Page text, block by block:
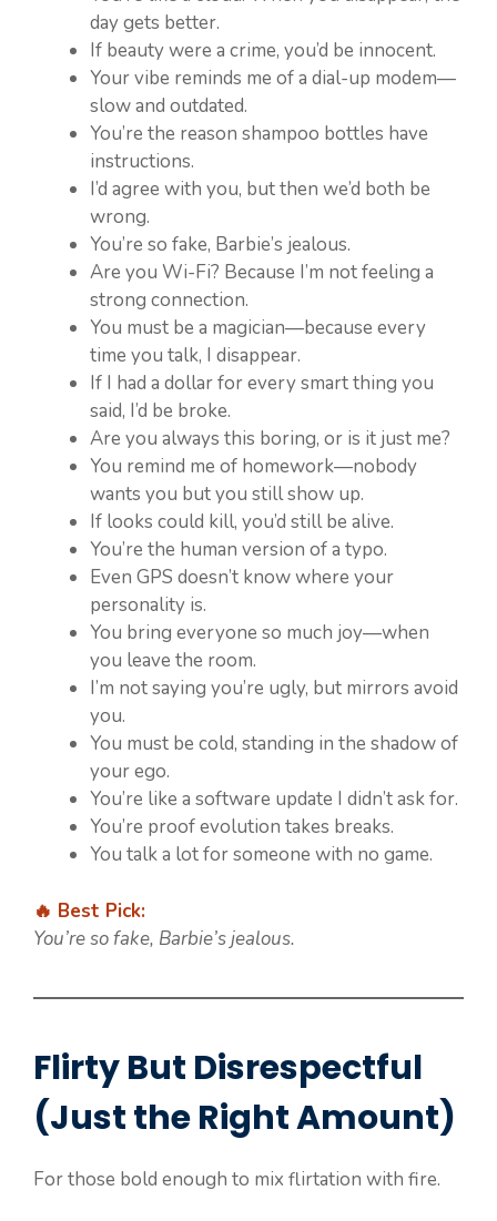
day gets better.
If beauty were a crime, you’d be innocent.
Your vibe reminds me of a dial-up modem—
slow and outdated.
You’re the reason shampoo bottles have
instructions.
I’d agree with you, but then we’d both be
wrong.
You’re so fake, Barbie’s jealous.
Are you Wi-Fi? Because I’m not feeling a
strong connection.
You must be a magician—because every
time you talk, I disappear.
If I had a dollar for every smart thing you
said, I’d be broke.
Are you always this boring, or is it just me?
You remind me of homework—nobody
wants you but you still show up.
If looks could kill, you’d still be alive.
You’re the human version of a typo.
Even GPS doesn’t know where your
personality is.
You bring everyone so much joy—when
you leave the room.
I’m not saying you’re ugly, but mirrors avoid
you.
You must be cold, standing in the shadow of
your ego.
You’re like a software update I didn’t ask for.
You’re proof evolution takes breaks.
You talk a lot for someone with no game.
🔥 Best Pick:
You’re so fake, Barbie’s jealous.
Flirty But Disrespectful
(Just the Right Amount)
For those bold enough to mix flirtation with fire.